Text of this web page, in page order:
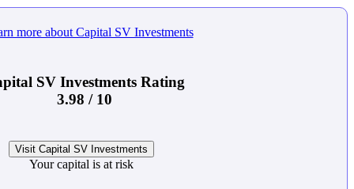
SV Investments Rating
3.98 / 10
Visit Capital SV Investments
Your capital is at risk